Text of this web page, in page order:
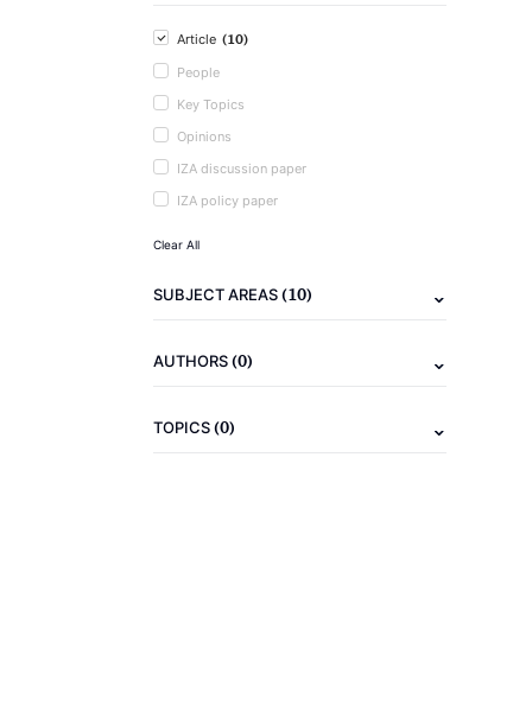
Article (10)
People
Key Topics
Opinions
IZA discussion paper
IZA policy paper
Clear All
SUBJECT AREAS(10)
AUTHORS(0)
TOPICS(0)